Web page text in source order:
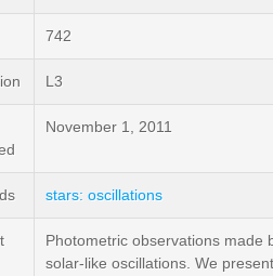
742
L3
November 1, 2011
stars: oscillations
Photometric observations made
solar-like oscillations. We